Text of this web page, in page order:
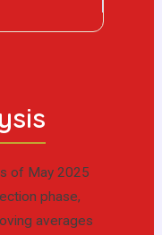
of May 2025
phase,
averages